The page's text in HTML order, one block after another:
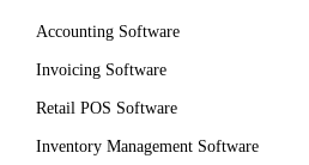
Accounting Software
Invoicing Software
Retail POS Software
Inventory Management Software